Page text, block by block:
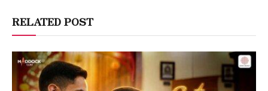
RELATED POST